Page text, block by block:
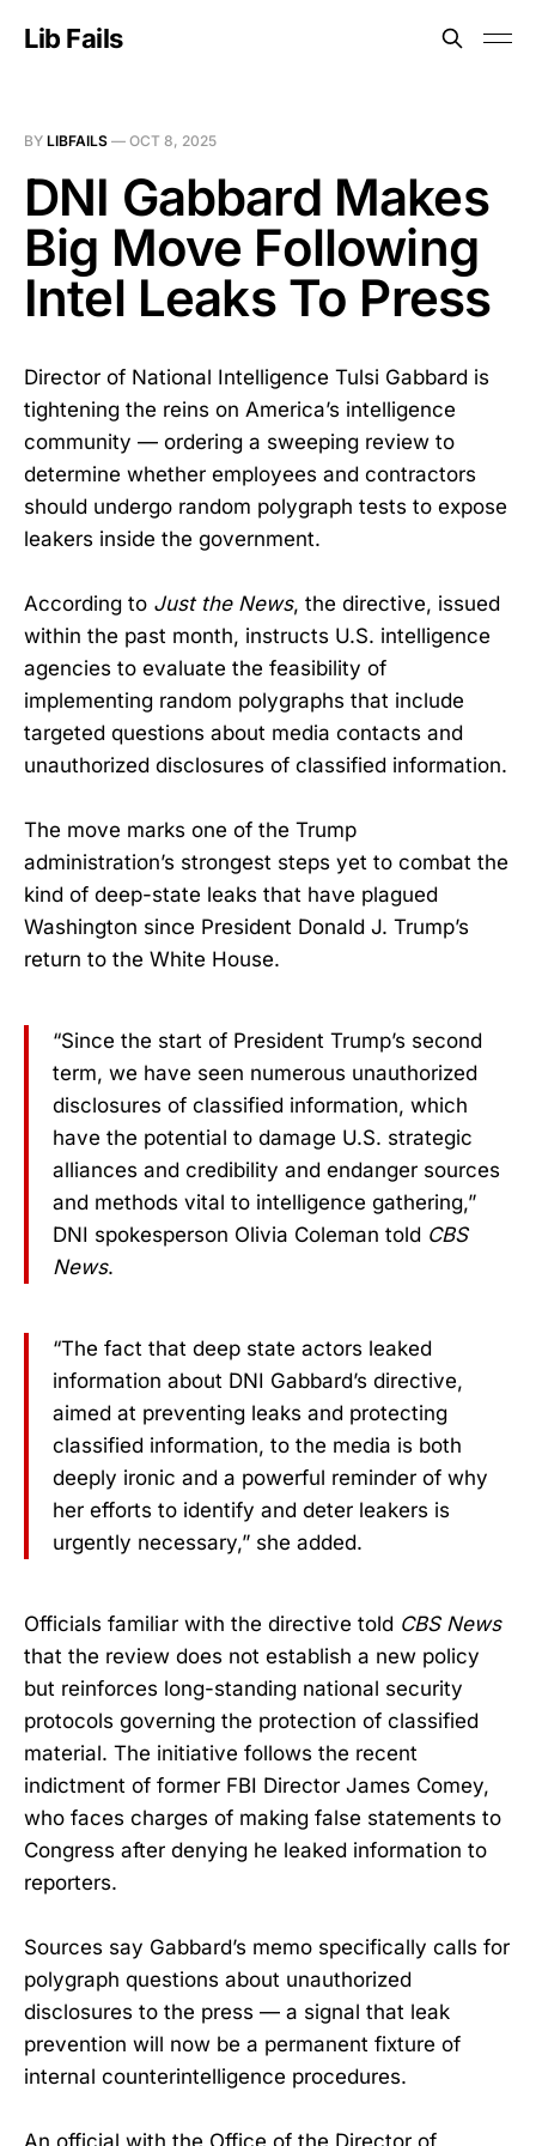
Lib Fails
BY LIBFAILS — OCT 8, 2025
DNI Gabbard Makes
Big Move Following
Intel Leaks To Press
Director of National Intelligence Tulsi Gabbard is
tightening the reins on America’s intelligence
community — ordering a sweeping review to
determine whether employees and contractors
should undergo random polygraph tests to expose
leakers inside the government.
According to Just the News, the directive, issued
within the past month, instructs U.S. intelligence
agencies to evaluate the feasibility of
implementing random polygraphs that include
targeted questions about media contacts and
unauthorized disclosures of classified information.
The move marks one of the Trump
administration’s strongest steps yet to combat the
kind of deep-state leaks that have plagued
Washington since President Donald J. Trump’s
return to the White House.
“Since the start of President Trump’s second
term, we have seen numerous unauthorized
disclosures of classified information, which
have the potential to damage U.S. strategic
alliances and credibility and endanger sources
and methods vital to intelligence gathering,”
DNI spokesperson Olivia Coleman told CBS
News.
“The fact that deep state actors leaked
information about DNI Gabbard’s directive,
aimed at preventing leaks and protecting
classified information, to the media is both
deeply ironic and a powerful reminder of why
her efforts to identify and deter leakers is
urgently necessary,” she added.
Officials familiar with the directive told CBS News
that the review does not establish a new policy
but reinforces long-standing national security
protocols governing the protection of classified
material. The initiative follows the recent
indictment of former FBI Director James Comey,
who faces charges of making false statements to
Congress after denying he leaked information to
reporters.
Sources say Gabbard’s memo specifically calls for
polygraph questions about unauthorized
disclosures to the press — a signal that leak
prevention will now be a permanent fixture of
internal counterintelligence procedures.